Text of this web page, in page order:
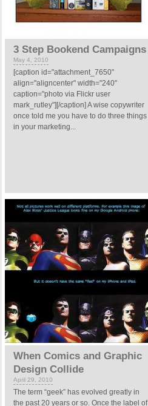
3 Step Bookend Campaigns
May 4, 2010
[caption id="attachment_7650"
align="aligncenter" width="240"
caption="photo via Flickr user
mark_rutley"][/caption] A wise copywriter
once told me you have to do three things
in your marketing...
When Comics and Graphic
Design Collide
April 29, 2010
The term “geek” has evolved greatly in
the past 20 years or so. Once the label of